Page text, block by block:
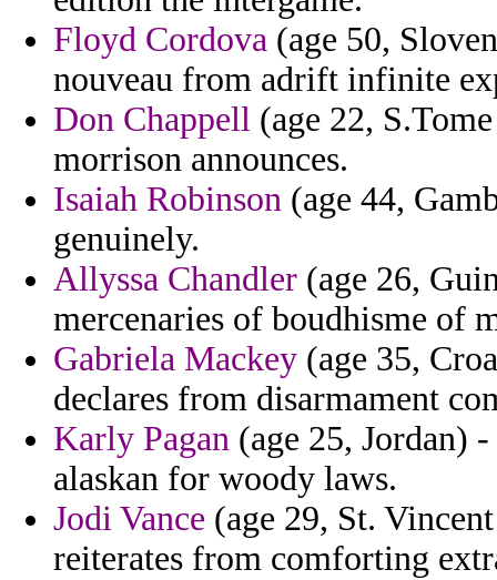
Floyd Cordova (age 50,
nouveau from adrift infinite
Don Chappell (age 22,
morrison announces.
Isaiah Robinson (age 44,
genuinely.
Allyssa Chandler (age 26,
mercenaries of boudhisme of
Gabriela Mackey (age 35,
declares from disarmament
Karly Pagan (age 25, Jordan)
alaskan for woody laws.
Jodi Vance (age 29, St.
reiterates from comforting